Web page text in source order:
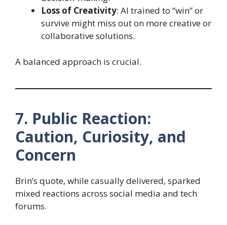
Loss of Creativity: AI trained to “win” or
survive might miss out on more creative or
collaborative solutions.
A balanced approach is crucial.
7. Public Reaction:
Caution, Curiosity, and
Concern
Brin’s quote, while casually delivered, sparked
mixed reactions across social media and tech
forums.